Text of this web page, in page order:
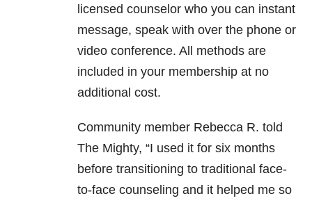
licensed counselor who you can instant
message, speak with over the phone or
video conference. All methods are
included in your membership at no
additional cost.
Community member Rebecca R. told
The Mighty, “I used it for six months
before transitioning to traditional face-
to-face counseling and it helped me so